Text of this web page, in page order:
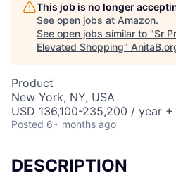
This job is no longer
See open jobs at Amazon.
See open jobs similar to "Sr
Elevated Shopping"
Product
New York, NY, USA
USD 136,100-235,200 / year
Posted 6+ months ago
DESCRIPTION